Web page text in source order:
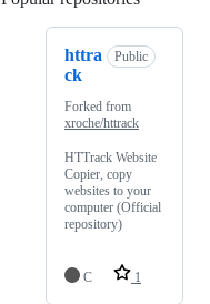
httra
ck
Public
Forked from
xroche/httrack
HTTrack Website
Copier, copy
websites to your
computer (Official
repository)
C 1